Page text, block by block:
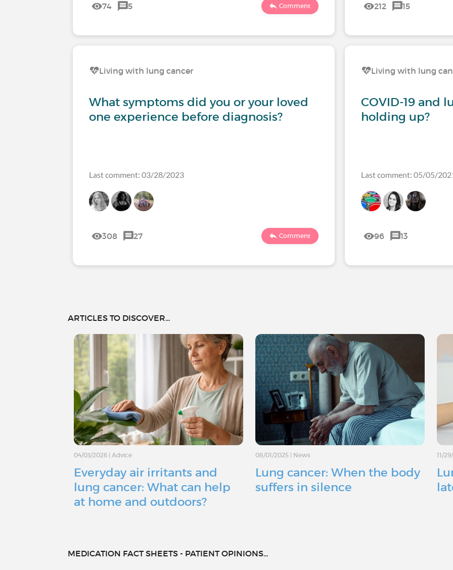
74 5 Comment
Living with lung cancer
What symptoms did you or your loved
one experience before diagnosis?
Last comment: 03/28/2023
308 27 Comment
212 15
Living with lung
COVID-19 and
holding up?
Last comment: 05/05/
96 13
ARTICLES TO DISCOVER...
04/03/2026 |Advice
Everyday air irritants and
lung cancer: What can help
at home and outdoors?
08/01/2025 | News
Lung cancer: When the body
suffers in silence
11/
MEDICATION FACT SHEETS - PATIENT OPINIONS...